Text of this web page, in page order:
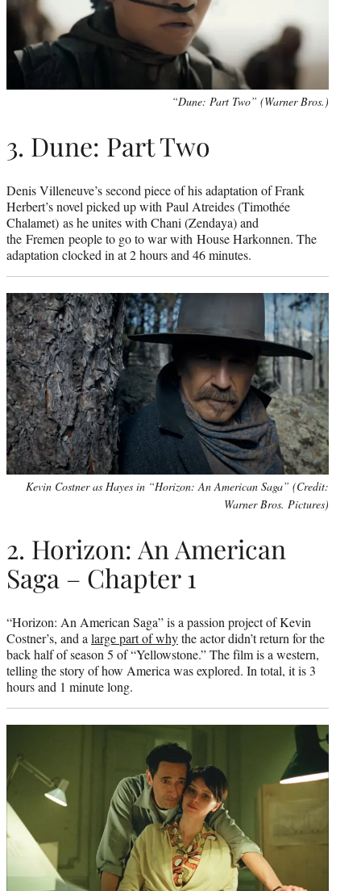
“Dune: Part Two” (Warner Bros.)
3. Dune: Part Two
Denis Villeneuve’s second piece of his adaptation of Frank
Herbert’s novel picked up with Paul Atreides (Timothée
Chalamet) as he unites with Chani (Zendaya) and
the Fremen people to go to war with House Harkonnen. The
adaptation clocked in at 2 hours and 46 minutes.
Kevin Costner as Hayes in “Horizon: An American Saga” (Credit:
Warner Bros. Pictures)
2. Horizon: An American
Saga – Chapter 1
“Horizon: An American Saga” is a passion project of Kevin
Costner’s, and a large part of whythe actor didn’t return for the
back half of season 5 of “Yellowstone.” The film is a western,
telling the story of how America was explored. In total, it is 3
hours and 1 minute long.